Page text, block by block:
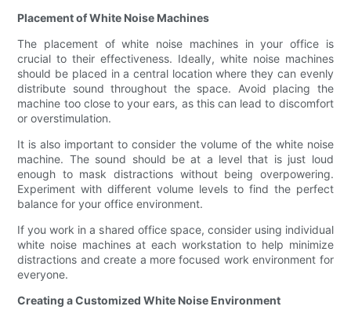
Placement of White Noise Machines
The placement of white noise machines in your office is
crucial to their effectiveness. Ideally, white noise machines
should be placed in a central location where they can evenly
distribute sound throughout the space. Avoid placing the
machine too close to your ears, as this can lead to discomfort
or overstimulation.
It is also important to consider the volume of the white noise
machine. The sound should be at a level that is just loud
enough to mask distractions without being overpowering.
Experiment with different volume levels to find the perfect
balance for your office environment.
If you work in a shared office space, consider using individual
white noise machines at each workstation to help minimize
distractions and create a more focused work environment for
everyone.
Creating a Customized White Noise Environment